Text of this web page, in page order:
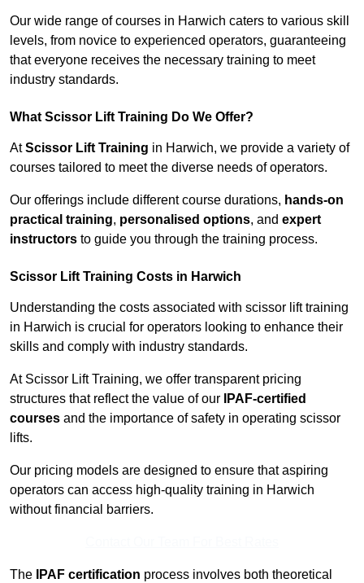
Our wide range of courses in Harwich caters to various skill
levels, from novice to experienced operators, guaranteeing
that everyone receives the necessary training to meet
industry standards.
What Scissor Lift Training Do We Offer?
AtScissor Lift Training in Harwich, we provide a variety of
courses tailored to meet the diverse needs of operators.
Our offerings include different course durations, hands-on
practical training, personalised options, and expert
instructors to guide you through the training process.
Scissor Lift Training Costs in Harwich
Understanding the costs associated with scissor lift training
in Harwich is crucial for operators looking to enhance their
skills and comply with industry standards.
At Scissor Lift Training, we offer transparent pricing
structures that reflect the value of our
IPAF-certified
courses and the importance of safety in operating scissor
lifts.
Our pricing models are designed to ensure that aspiring
operators can access high-quality training in Harwich
without financial barriers.
The IPAF certification process involves both theoretical